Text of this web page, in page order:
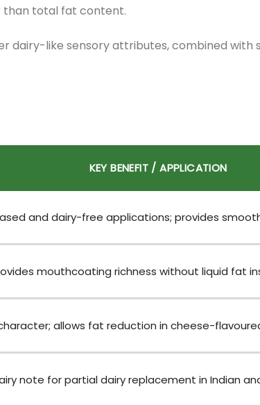
than total fat content.
like sensory attributes, combined with
KEY BENEFIT / APPLICATION
and dairy-free applications; provides
mouthcoating richness without liquid fat
allows fat reduction in cheese-
note for partial dairy replacement in Indian